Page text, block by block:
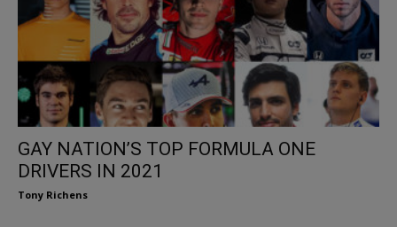
GAY NATION’S TOP FORMULA ONE
DRIVERS IN 2021
Tony Richens